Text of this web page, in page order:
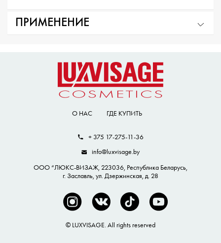
ПРИМЕНЕНИЕ
О НАС ГДЕ КУПИТЬ
+ 375 17-275-11-36
info@luxvisage.by
ООО “ЛЮКС-ВИЗАЖ, 223036, Республика Беларусь,
г. Заславль, ул. Дзержинская, д. 28
© LUXVISAGE. All rights reserved